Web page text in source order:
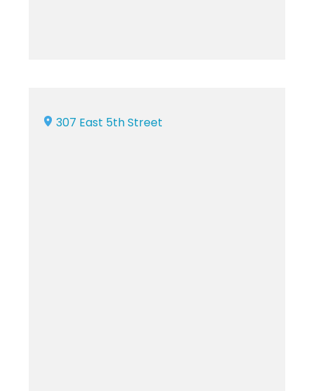
307 East 5th Street